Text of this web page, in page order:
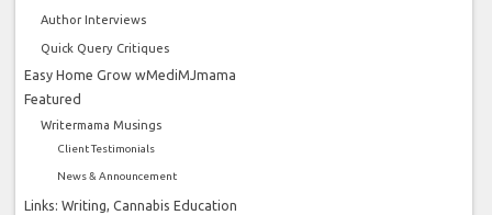
Author Interviews
Quick Query Critiques
Easy Home Grow wMediMJmama
Featured
Writermama Musings
Client Testimonials
News & Announcement
Links: Writing, Cannabis Education